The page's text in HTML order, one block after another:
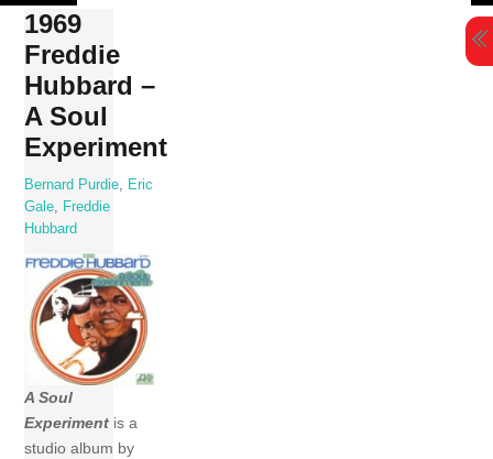
Skip
content
1969
Freddie
Hubbard –
A Soul
Experiment
Bernard Purdie
Eric
Gale
Freddie
Hubbard
A Soul
Experiment is a
studio album by